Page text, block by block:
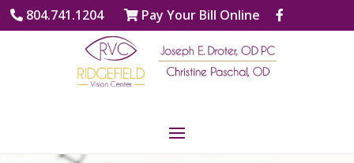
804.741.1204 Pay Your Bill Online